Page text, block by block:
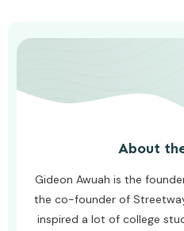
About
Gideon Awuah is the
the co-founder of
inspired a lot of college